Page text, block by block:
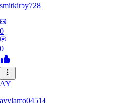
smitkirby728
0
0
AY
ayylamo04514